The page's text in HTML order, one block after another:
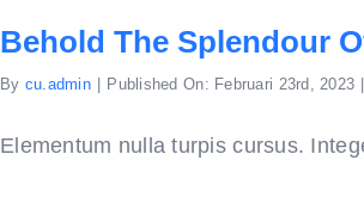
Behold The Splendour
By cu.admin Published On: Februari 23rd, 2023
Elementum nulla turpis cursus.